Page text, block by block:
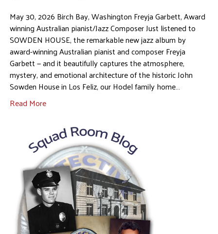
May 30, 2026 Birch Bay, Washington Freyja Garbett, Award
winning Australian pianist/Jazz Composer Just listened to
SOWDEN HOUSE, the remarkable new jazz album by
award-winning Australian pianist and composer Freyja
Garbett — and it beautifully captures the atmosphere,
mystery, and emotional architecture of the historic John
Sowden House in Los Feliz, our Hodel family home…
Read More